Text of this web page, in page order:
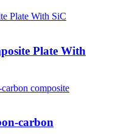
Plate With
carbon